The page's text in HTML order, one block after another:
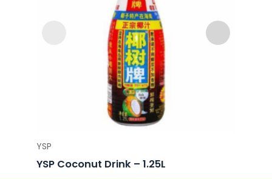
YSP
YSP Coconut Drink – 1.25L